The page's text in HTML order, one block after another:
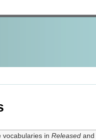
vocabularies in Releasedand